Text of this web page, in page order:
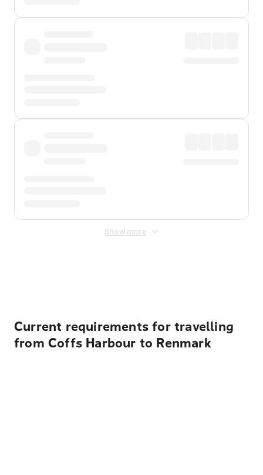
Show more
Current requirements for travelling
from Coffs Harbour to Renmark